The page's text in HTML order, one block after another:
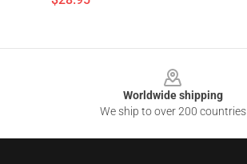
Worldwide shipping
We ship to over 200 countries